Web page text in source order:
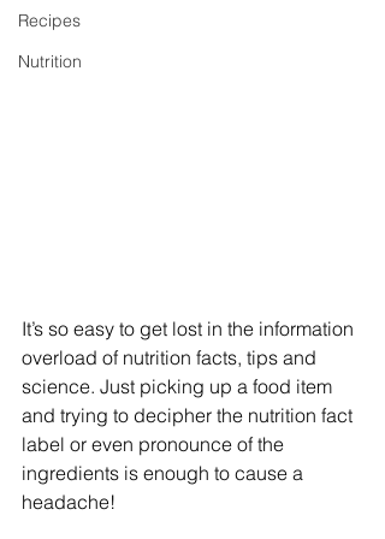
Recipes
Nutrition
It’s so easy to get lost in the information
overload of nutrition facts, tips and
science. Just picking up a food item
and trying to decipher the nutrition fact
label or even pronounce of the
ingredients is enough to cause a
headache!